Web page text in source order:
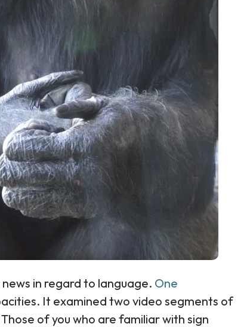
in regard to language. One
It examined two video segments of
of you who are familiar with sign